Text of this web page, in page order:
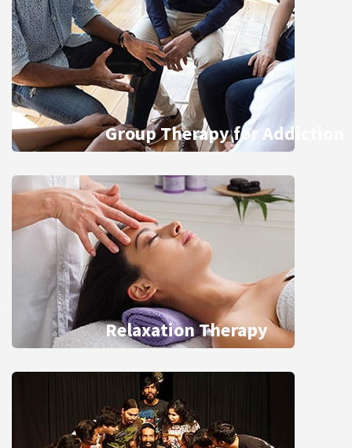
Group Therapy for Addiction
Relaxation Therapy